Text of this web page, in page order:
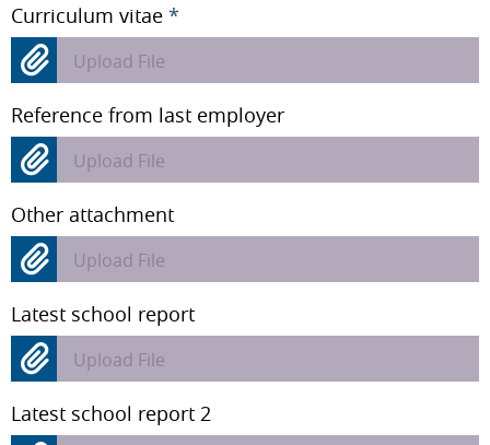
Curriculum vitae *
Upload File
Reference from last employer
Upload File
Other attachment
Upload File
Latest school report
Upload File
Latest school report 2